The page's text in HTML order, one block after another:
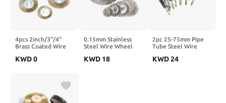
4pcs 2inch/3"/4"
Brass Coated Wire
Drill Shank 1/4" for
KWD0
0.15mm Stainless
Steel Wire Wheel
Type for Bench
KWD 18
2pc 25-75mm Pipe
Tube Steel Wire
for Bottle Pipes
KWD24